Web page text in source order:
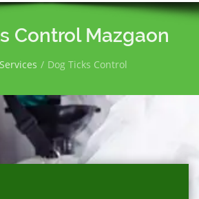
Control Mazgaon
Services Dog Ticks Control